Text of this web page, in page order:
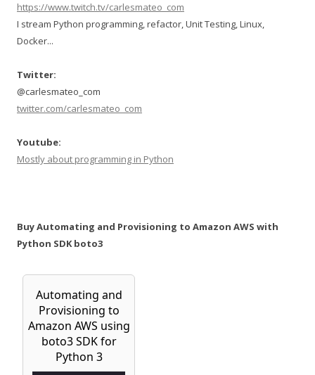
https://www.twitch.tv/carlesmateo_com
I stream Python programming, refactor, Unit Testing, Linux,
Docker...
Twitter:
@carlesmateo_com
twitter.com/carlesmateo_com
Youtube:
Mostly about programming in Python
Buy Automating and Provisioning to Amazon AWS with
Python SDK boto3